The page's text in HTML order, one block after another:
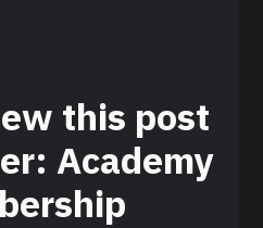
this post
Academy